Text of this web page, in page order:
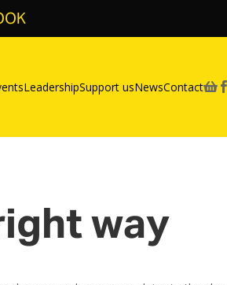
LeadershipSupport usNewsContact
way